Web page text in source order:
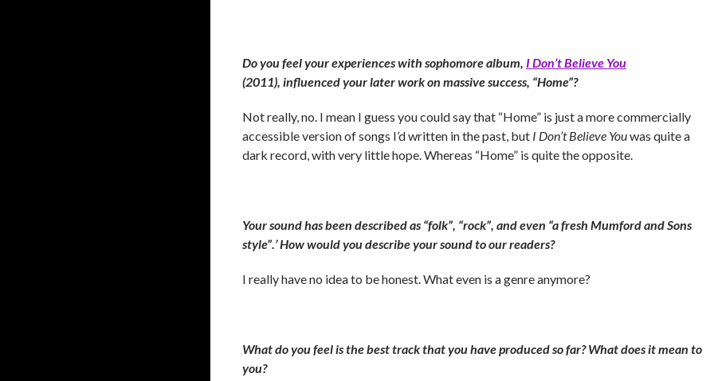
Do you feel your experiences with sophomore album, I Don’t Believe You
(2011), influenced your later work on massive success, “Home”?
Not really, no. I mean I guess you could say that “Home” is just a more commercially
accessible version of songs I’d written in the past, but I Don’t Believe Youwas quite a
dark record, with very little hope. Whereas “Home” is quite the opposite.
Your sound has been described as “folk”, “rock”, and even “a fresh Mumford and Sons
style”.’ How would you describe your sound to our readers?
I really have no idea to be honest. What even is a genre anymore?
What do you feel is the best track that you have produced so far? What does it mean to
you?